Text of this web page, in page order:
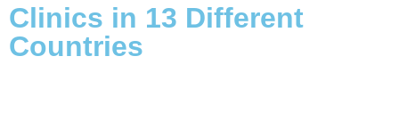
Clinics in 13 Different
Countries